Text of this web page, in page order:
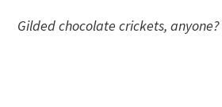
Gilded chocolate crickets, anyone?